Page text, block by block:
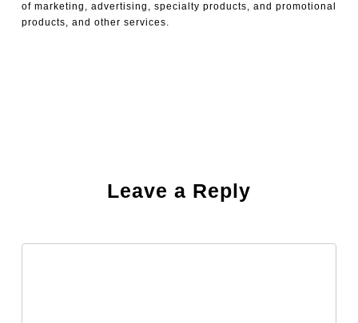
of marketing, advertising, specialty products, and promotional
products, and other services.
Leave a Reply